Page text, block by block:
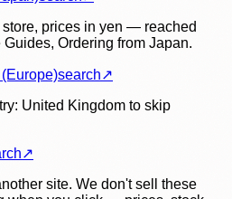
prices in yen — reached
Ordering from Japan.
search↗
United Kingdom to skip
↗
site. We don't sell these